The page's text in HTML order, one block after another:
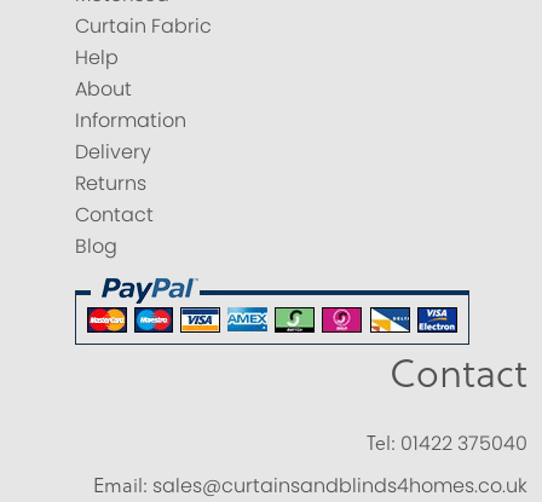
Curtain Fabric
Help
About
Information
Delivery
Returns
Contact
Blog
Contact
Tel: 01422 375040
Email: sales@curtainsandblinds4homes.co.uk